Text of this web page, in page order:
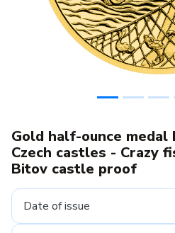
Gold half-ounce medal
Czech castles - Crazy
Bitov castle proof
Date of issue